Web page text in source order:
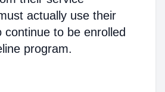
actually use their
continue to be enrolled
program.